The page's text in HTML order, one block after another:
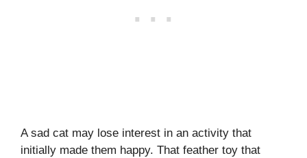
A sad cat may lose interest in an activity that
initially made them happy. That feather toy that